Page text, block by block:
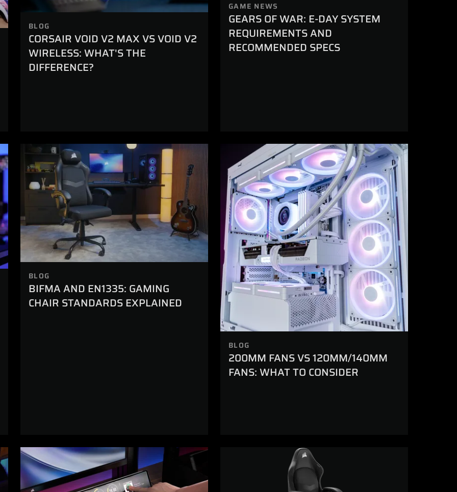
BLOG
CORSAIR VOID V2 MAX VS VOID V2
WIRELESS: WHAT'S THE
DIFFERENCE?
GAME NEWS
GEARS OF WAR: E-DAY SYSTEM
REQUIREMENTS AND
RECOMMENDED SPECS
BLOG
BIFMA AND EN1335: GAMING
CHAIR STANDARDS EXPLAINED
BLOG
200MM FANS VS 120MM/140MM
FANS: WHAT TO CONSIDER